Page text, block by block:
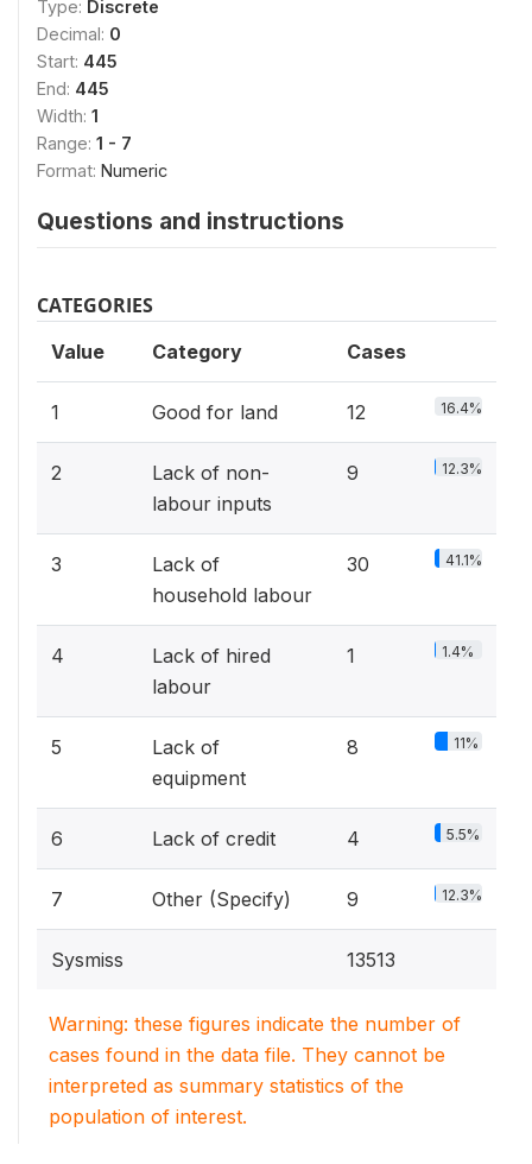
Type: Discrete
Decimal: 0
Start: 445
End: 445
Width: 1
Range: 1 - 7
Format: Numeric
Questions and instructions
CATEGORIES
Value Category Cases
1 Good for land 12 16.4%
2
Lack of non-
labour inputs
9 12.3%
3
Lack of
household labour
30 41.1%
4
Lack of hired
labour
1 1.4%
5
Lack of
equipment
8 11%
6 Lack of credit 4 5.5%
7 Other (Specify) 9 12.3%
Sysmiss 13513
Warning: these figures indicate the number of
cases found in the data file. They cannot be
interpreted as summary statistics of the
population of interest.